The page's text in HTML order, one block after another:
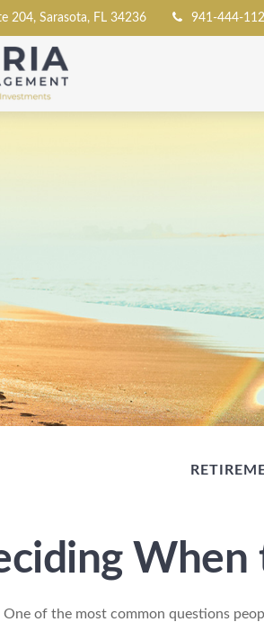
204, Sarasota, FL 34236 941-444-
When
One of the most common questions